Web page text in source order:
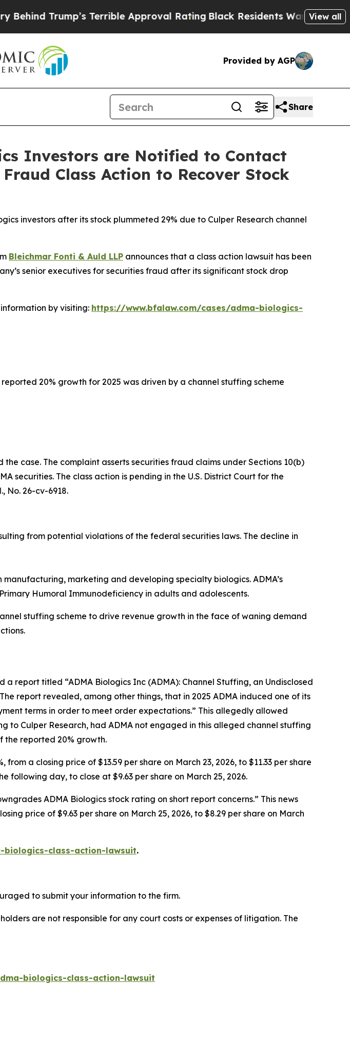
Terrible Approval RatingBlack Residents Warned of Abusive
View all
Provided by AGP
Share
Investors are Notified to Contact
Class Action to Recover Stock
investors after its stock plummeted 29% due to Culper Research channel
Bleichmar Fonti & Auld LLP announces that a class action lawsuit has been
senior executives for securities fraud after its significant stock drop
by visiting: https://www.bfalaw.com/cases/adma-biologics-
20% growth for 2025 was driven by a channel stuffing scheme
case. The complaint asserts securities fraud claims under Sections 10(b)
securities. The class action is pending in the U.S. District Court for the
, No. 26-cv-6918.
from potential violations of the federal securities laws. The decline in
marketing and developing specialty biologics. ADMA’s
Humoral Immunodeficiency in adults and adolescents.
stuffing scheme to drive revenue growth in the face of waning demand
report titled “ADMA Biologics Inc (ADMA): Channel Stuffing, an Undisclosed
report revealed, among other things, that in 2025 ADMA induced one of its
terms in order to meet order expectations.” This allegedly allowed
to Culper Research, had ADMA not engaged in this alleged channel stuffing
the reported 20% growth.
a closing price of $13.59 per share on March 23, 2026, to $11.33 per share
following day, to close at $9.63 per share on March 25, 2026.
ADMA Biologics stock rating on short report concerns.” This news
price of $9.63 per share on March 25, 2026, to $8.29 per share on March
biologics-class-action-lawsuit.
to submit your information to the firm.
are not responsible for any court costs or expenses of litigation. The
biologics-class-action-lawsuit